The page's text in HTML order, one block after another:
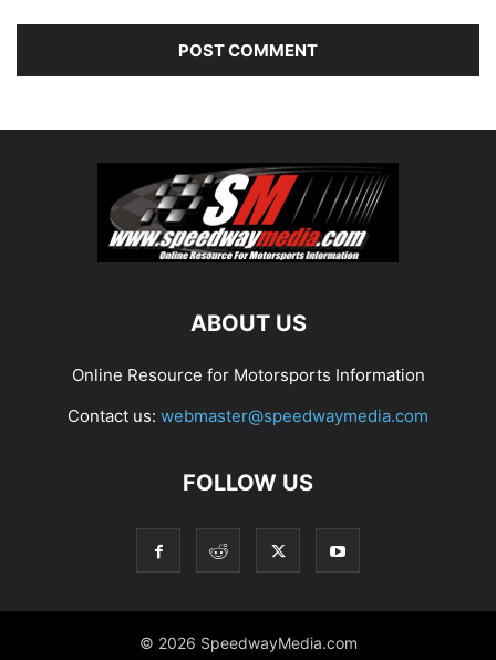
ABOUT US
Online Resource for Motorsports Information
Contact us: webmaster@speedwaymedia.com
FOLLOW US
© 2026 SpeedwayMedia.com